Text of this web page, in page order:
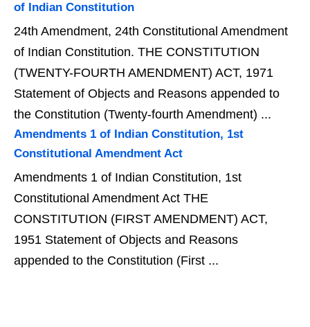
of Indian Constitution
24th Amendment, 24th Constitutional Amendment
of Indian Constitution. THE CONSTITUTION
(TWENTY-FOURTH AMENDMENT) ACT, 1971
Statement of Objects and Reasons appended to
the Constitution (Twenty-fourth Amendment) ...
Amendments 1 of Indian Constitution, 1st
Constitutional Amendment Act
Amendments 1 of Indian Constitution, 1st
Constitutional Amendment Act THE
CONSTITUTION (FIRST AMENDMENT) ACT,
1951 Statement of Objects and Reasons
appended to the Constitution (First ...